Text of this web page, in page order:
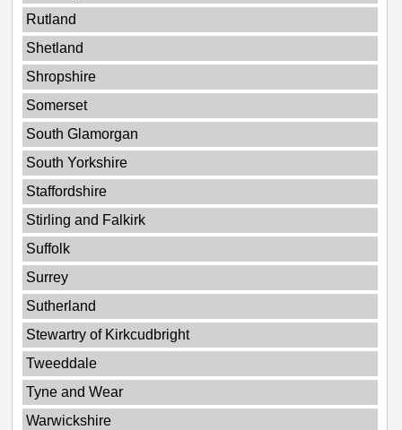
Rutland
Shetland
Shropshire
Somerset
South Glamorgan
South Yorkshire
Staffordshire
Stirling and Falkirk
Suffolk
Surrey
Sutherland
Stewartry of Kirkcudbright
Tweeddale
Tyne and Wear
Warwickshire